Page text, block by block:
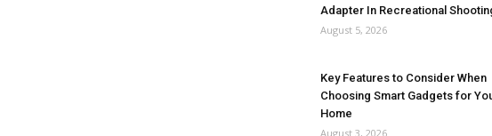
Adapter In Recreational
August 5, 2026
Key Features to Consider When
Choosing Smart Gadgets for
Home
August 3, 2026